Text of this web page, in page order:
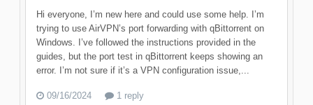
Hi everyone, I’m new here and could use some help. I’m
trying to use AirVPN’s port forwarding with qBittorrent on
Windows. I’ve followed the instructions provided in the
guides, but the port test in qBittorrent keeps showing an
error. I’m not sure if it’s a VPN configuration issue,...
09/16/2024 1 reply